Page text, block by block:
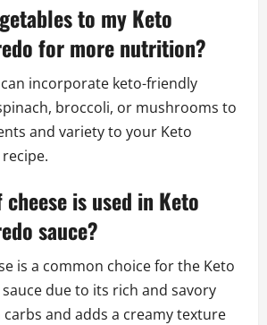
to my Keto
for more nutrition?
incorporate keto-friendly
broccoli, or mushrooms to
and variety to your Keto
is used in Keto
sauce?
is a common choice for the Keto
due to its rich and savory
carbs and adds a creamy texture